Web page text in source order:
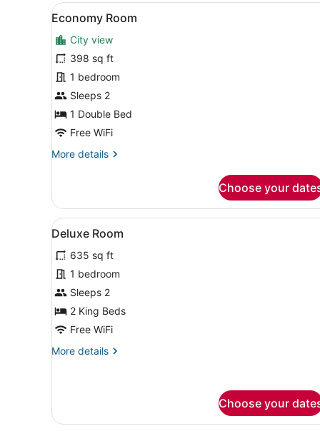
View
all
photos
for
Economy
Room
A hotel room with a large
2
Economy Room
City view
398 sq ft
1 bedroom
Sleeps 2
1 Double Bed
Free WiFi
More details
More
Room
Choose your
View
all
photos
for
Deluxe
Room
A modern bedroom with a
1
Deluxe Room
635 sq ft
1 bedroom
Sleeps 2
2 King Beds
Free WiFi
More details
More
Choose your